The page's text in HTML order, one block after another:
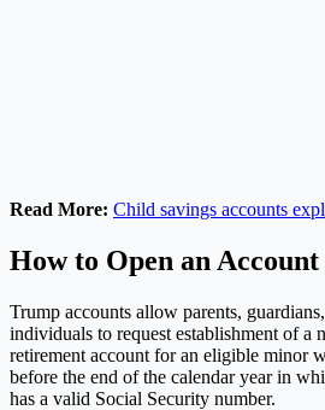
Read More: Child savings accounts
How to Open an
Trump accounts allow parents,
individuals to request establishment of a
retirement account for an eligible minor
before the end of the calendar year in
has a valid Social Security number.